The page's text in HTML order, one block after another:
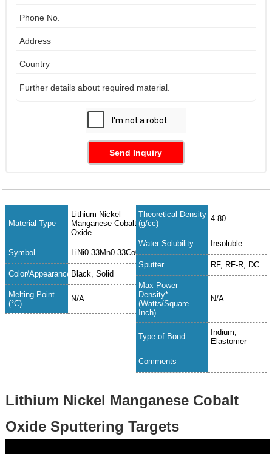
Send Inquiry
Material Type
Lithium Nickel
Manganese Cobalt
Oxide
Symbol LiNi0.33Mn0.33Co0.33O2
Color/Appearance Black, Solid
Melting Point
(°C)
N/A
Theoretical Density
(g/cc)
4.80
Water Solubility Insoluble
Sputter RF, RF-R, DC
Max Power
Density*
(Watts/Square
Inch)
N/A
Type of Bond
Indium,
Elastomer
Comments
Lithium Nickel Manganese Cobalt
Oxide Sputtering Targets